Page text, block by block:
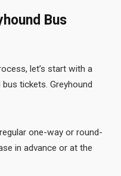
Bus
let’s start with a
tickets. Greyhound
one-way or round-
in advance or at the